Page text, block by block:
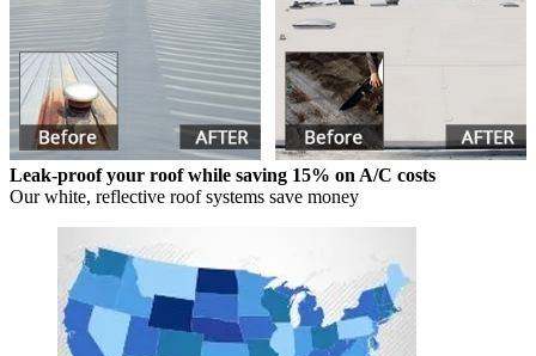
Leak-proof your roof while saving 15% on A/C costs
Our white, reflective roof systems save money